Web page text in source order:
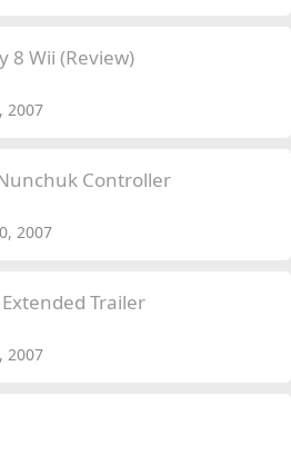
8 Wii (Review)
2007
Controller
2007
Trailer
2007